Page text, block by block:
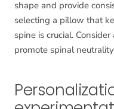
shape and provide
selecting a pillow that
spine is crucial.
promote spinal